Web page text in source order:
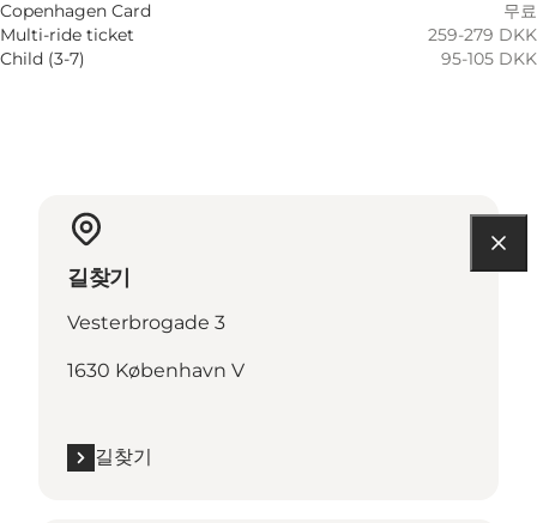
Copenhagen Card
무료
Multi-ride ticket
259-279 DKK
Child (3-7)
95-105 DKK
길찾기
Vesterbrogade 3
1630 København V
길찾기